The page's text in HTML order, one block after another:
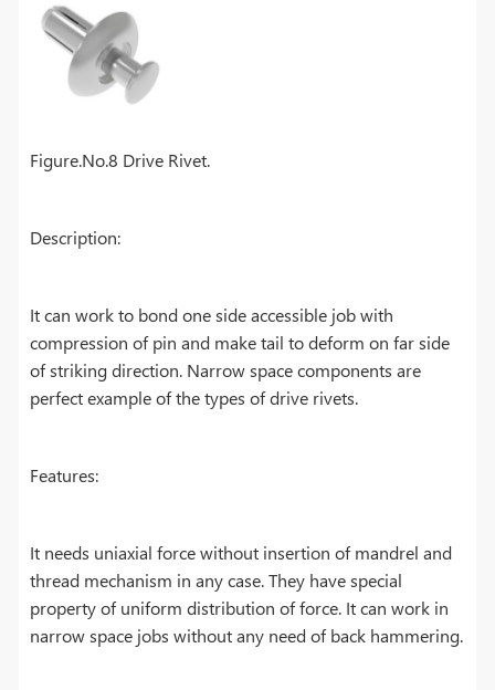
Figure.No.8 Drive Rivet.
Description:
It can work to bond one side accessible job with
compression of pin and make tail to deform on far side
of striking direction. Narrow space components are
perfect example of the types of drive rivets.
Features:
It needs uniaxial force without insertion of mandrel and
thread mechanism in any case. They have special
property of uniform distribution of force. It can work in
narrow space jobs without any need of back hammering.